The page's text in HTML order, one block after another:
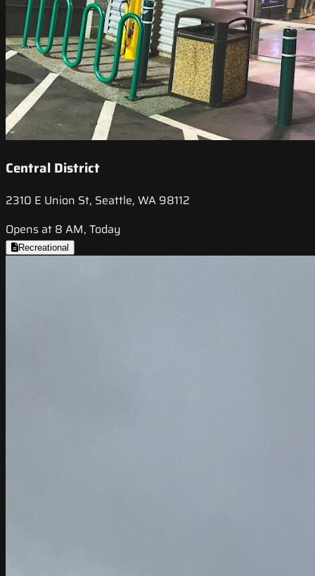
Central District
2310 E Union St, Seattle, WA 98112
Opens at 8 AM, Today
Recreational